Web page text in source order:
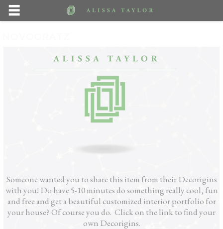
Someone wanted you to share this item from their Decorigins
with you! Do have 5-10 minutes do something really cool, fun
and free and get a beautiful customized interior portfolio for
your house? Of course you do. Click on the link to find your
own Decorigins.